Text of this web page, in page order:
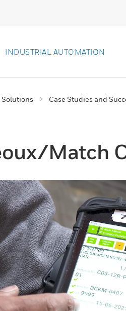
INDUSTRIAL AUTOMATION
Solutions Case Studies and
Match